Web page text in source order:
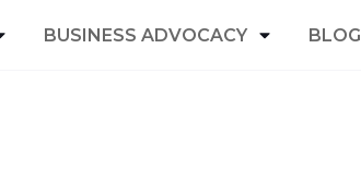
BUSINESS ADVOCACY BLOG